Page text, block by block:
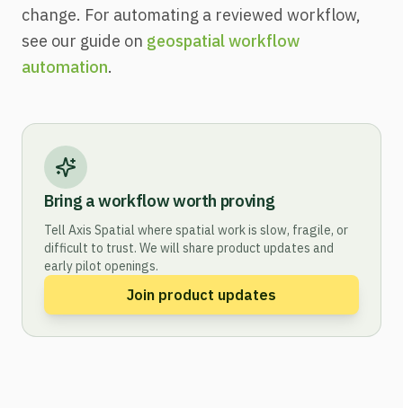
change. For automating a reviewed workflow,
see our guide on geospatial workflow
automation.
Bring a workflow worth proving
Tell Axis Spatial where spatial work is slow, fragile, or
difficult to trust. We will share product updates and
early pilot openings.
Join product updates